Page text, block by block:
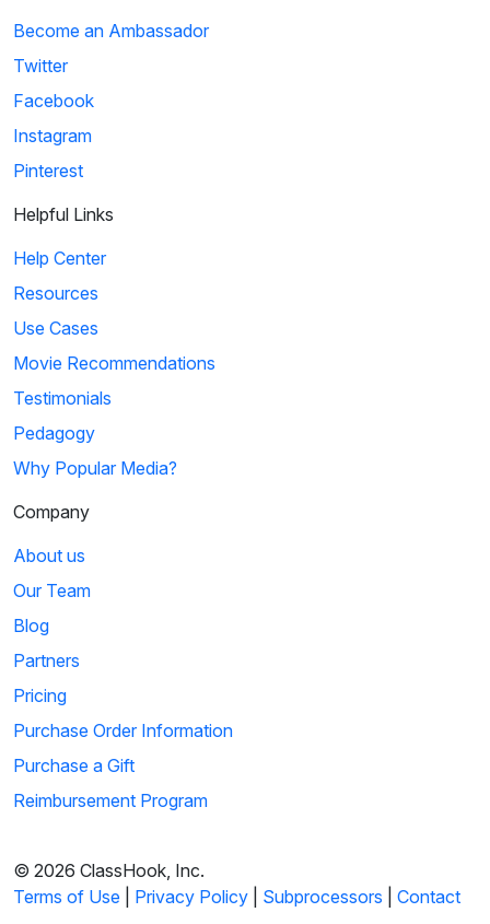
Become an Ambassador
Twitter
Facebook
Instagram
Pinterest
Helpful Links
Help Center
Resources
Use Cases
Movie Recommendations
Testimonials
Pedagogy
Why Popular Media?
Company
About us
Our Team
Blog
Partners
Pricing
Purchase Order Information
Purchase a Gift
Reimbursement Program
© 2026 ClassHook, Inc.
Terms of Use
Privacy Policy Subprocessors Contact